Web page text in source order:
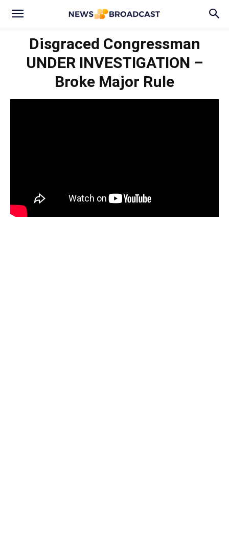
Disgraced Congressman
UNDER INVESTIGATION –
Broke Major Rule